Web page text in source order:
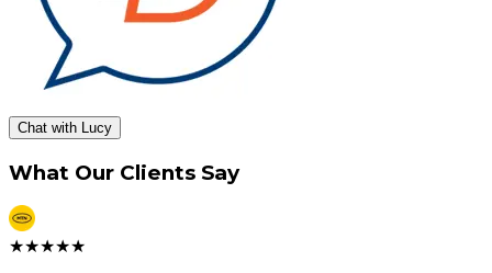
Chat with Lucy
What Our Clients Say
★★★★★